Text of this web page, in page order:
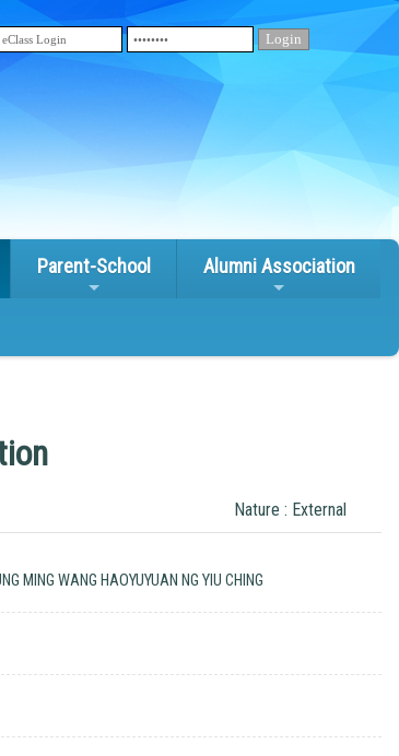
Parent-School Alumni Association
Nature : External
MING WANG HAOYUYUAN NG YIU CHING